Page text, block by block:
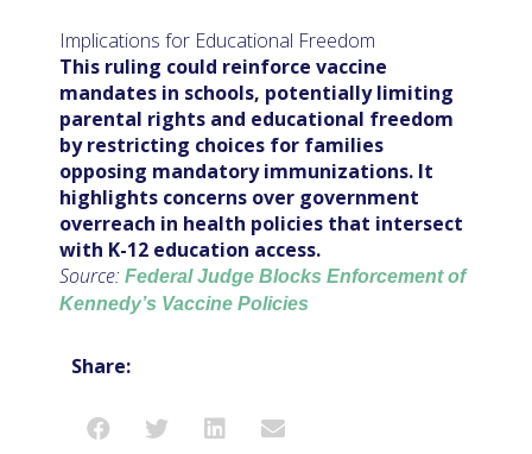
Implications for Educational Freedom
This ruling could reinforce vaccine
mandates in schools, potentially limiting
parental rights and educational freedom
by restricting choices for families
opposing mandatory immunizations. It
highlights concerns over government
overreach in health policies that intersect
with K-12 education access.
Source: Federal Judge Blocks Enforcement of
Kennedy’s Vaccine Policies
Share: